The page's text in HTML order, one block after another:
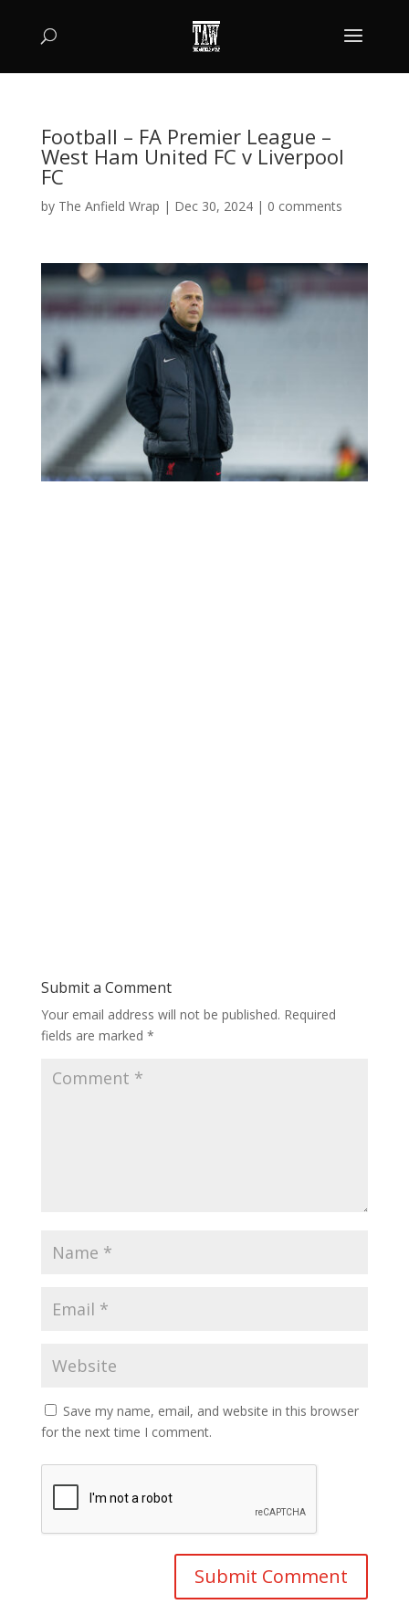
Football – FA Premier League –
West Ham United FC v Liverpool
FC
by The Anfield Wrap | Dec 30, 2024| 0 comments
Submit a Comment
Your email address will not be published. Required
fields are marked *
Save my name, email, and website in this browser
for the next time I comment.